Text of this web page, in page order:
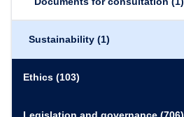
Sustainability (1)
Ethics (103)